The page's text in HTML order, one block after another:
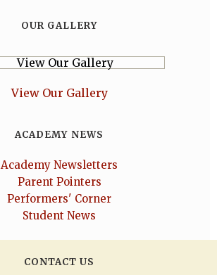
OUR GALLERY
View Our Gallery
ACADEMY NEWS
Academy Newsletters
Parent Pointers
Performers' Corner
Student News
CONTACT US